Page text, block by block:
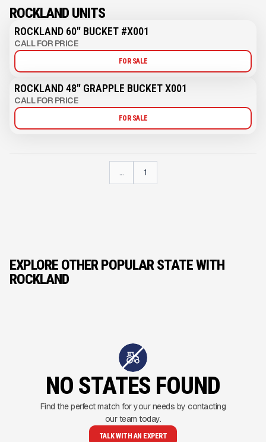
ROCKLAND UNITS
ROCKLAND 60" BUCKET #X001
CALL FOR PRICE
FOR SALE
ROCKLAND 48" GRAPPLE BUCKET X001
CALL FOR PRICE
FOR SALE
... 1
EXPLORE OTHER POPULAR STATE WITH
ROCKLAND
NO STATES FOUND
Find the perfect match for your needs by contacting
our team today.
TALK WITH AN EXPERT